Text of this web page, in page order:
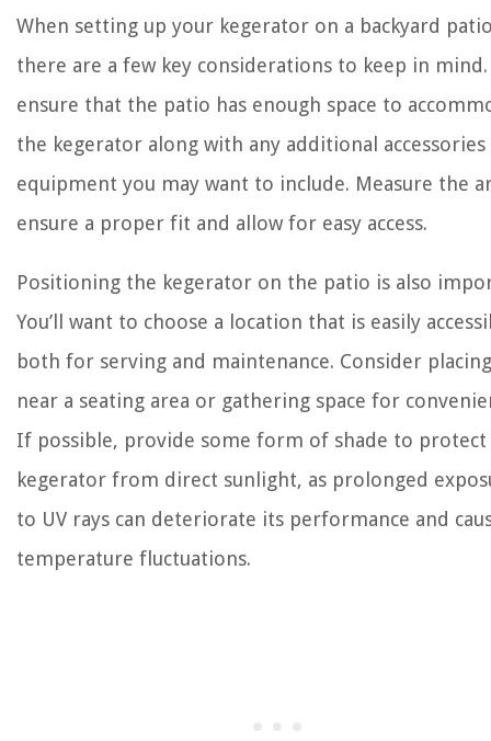
When setting up your kegerator on a backyard
there are a few key considerations to keep in
ensure that the patio has enough space to
the kegerator along with any additional
equipment you may want to include. Measure the
ensure a proper fit and allow for easy access.
Positioning the kegerator on the patio is also
You’ll want to choose a location that is easily
both for serving and maintenance. Consider
near a seating area or gathering space for
If possible, provide some form of shade to
kegerator from direct sunlight, as prolonged
to UV rays can deteriorate its performance and
temperature fluctuations.